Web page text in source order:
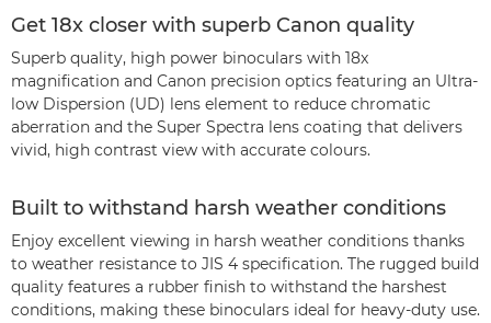
Get 18x closer with superb Canon quality
Superb quality, high power binoculars with 18x
magnification and Canon precision optics featuring an Ultra-
low Dispersion (UD) lens element to reduce chromatic
aberration and the Super Spectra lens coating that delivers
vivid, high contrast view with accurate colours.
Built to withstand harsh weather conditions
Enjoy excellent viewing in harsh weather conditions thanks
to weather resistance to JIS 4 specification. The rugged build
quality features a rubber finish to withstand the harshest
conditions, making these binoculars ideal for heavy-duty use.